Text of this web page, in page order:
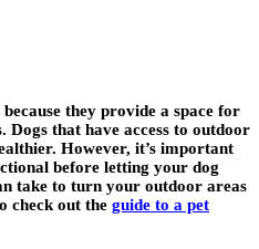
they provide a space for
Dogs that have access to outdoor
However, it’s important
before letting your dog
take to turn your outdoor areas
check out the guide to a pet